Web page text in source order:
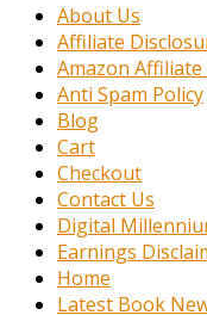
About Us
Affiliate
Amazon
Anti Spam Policy
Blog
Cart
Checkout
Contact Us
Digital
Earnings
Home
Latest Book